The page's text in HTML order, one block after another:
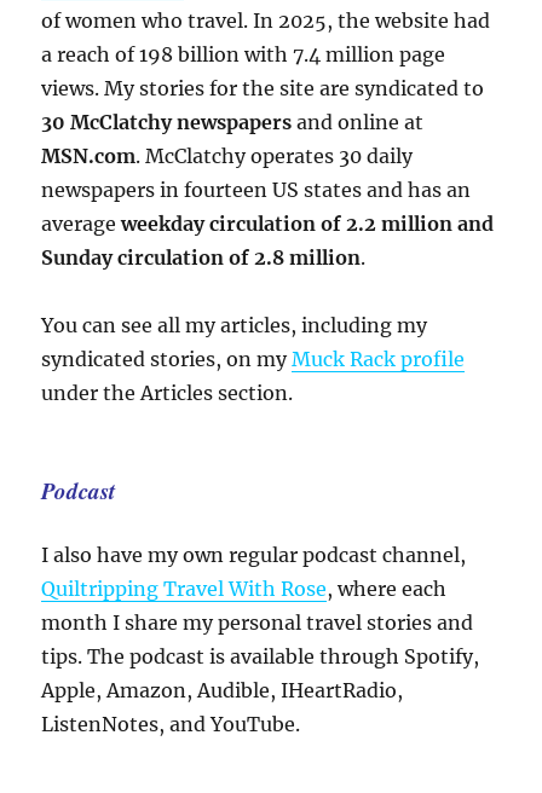
of women who travel. In 2025, the website had
a reach of 198 billion with 7.4 million page
views. My stories for the site are syndicated to
30 McClatchy newspapers and online at
MSN.com. McClatchy operates 30 daily
newspapers in fourteen US states and has an
averageweekday circulation of 2.2 million and
Sunday circulation of 2.8 million.
You can see all my articles, including my
syndicated stories, on myMuck Rack profile
under the Articles section.
Podcast
I also have my own regular podcast channel,
Quiltripping Travel With Rose, where each
month I share my personal travel stories and
tips. The podcast is available through Spotify,
Apple, Amazon, Audible, IHeartRadio,
ListenNotes, and YouTube.